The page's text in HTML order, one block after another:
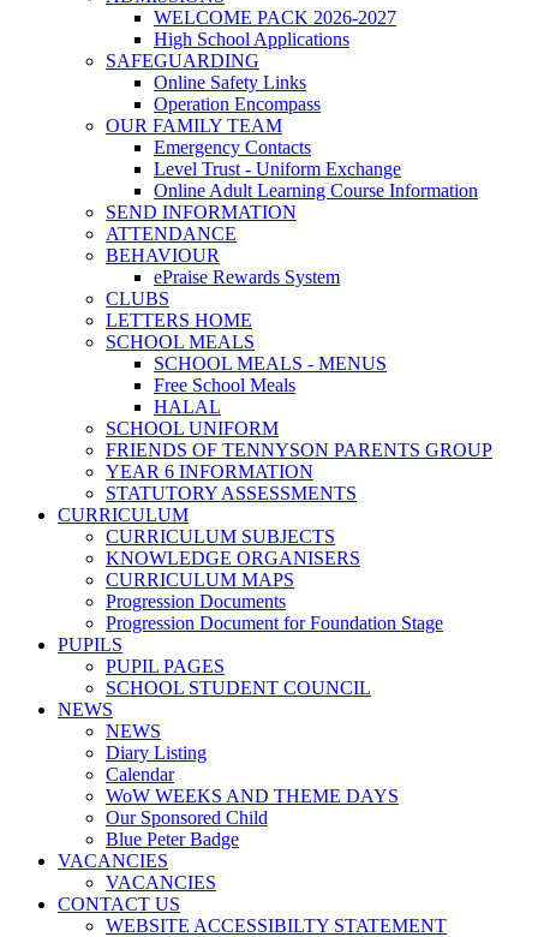
WELCOME PACK 2026-2027
High School Applications
SAFEGUARDING
Online Safety Links
Operation Encompass
OUR FAMILY TEAM
Emergency Contacts
Level Trust - Uniform Exchange
Online Adult Learning Course Information
SEND INFORMATION
ATTENDANCE
BEHAVIOUR
ePraise Rewards System
CLUBS
LETTERS HOME
SCHOOL MEALS
SCHOOL MEALS - MENUS
Free School Meals
HALAL
SCHOOL UNIFORM
FRIENDS OF TENNYSON PARENTS GROUP
YEAR 6 INFORMATION
STATUTORY ASSESSMENTS
CURRICULUM
CURRICULUM SUBJECTS
KNOWLEDGE ORGANISERS
CURRICULUM MAPS
Progression Documents
Progression Document for Foundation Stage
PUPILS
PUPIL PAGES
SCHOOL STUDENT COUNCIL
NEWS
NEWS
Diary Listing
Calendar
WoW WEEKS AND THEME DAYS
Our Sponsored Child
Blue Peter Badge
VACANCIES
VACANCIES
CONTACT US
WEBSITE ACCESSIBILTY STATEMENT